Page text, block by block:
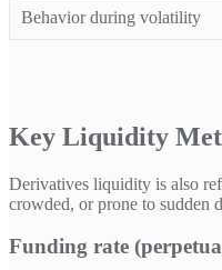
Behavior during volatility
Key Liquidity
Derivatives liquidity is also
crowded, or prone to sudden
Funding rate